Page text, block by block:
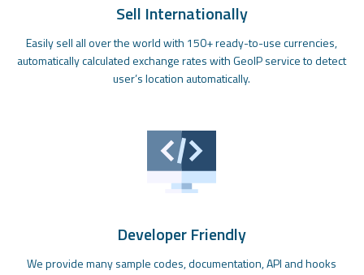
Sell Internationally
Easily sell all over the world with 150+ ready-to-use currencies,
automatically calculated exchange rates with GeoIP service to detect
user’s location automatically.
Developer Friendly
We provide many sample codes, documentation, API and hooks